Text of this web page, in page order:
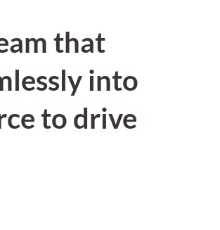
that
into
to drive